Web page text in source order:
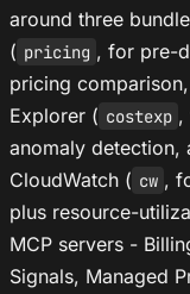
around three
( pricing , for pre-
pricing
Explorer ( costexp ,
anomaly detection,
CloudWatch ( cw ,
plus resource-
MCP servers -
Signals, Managed